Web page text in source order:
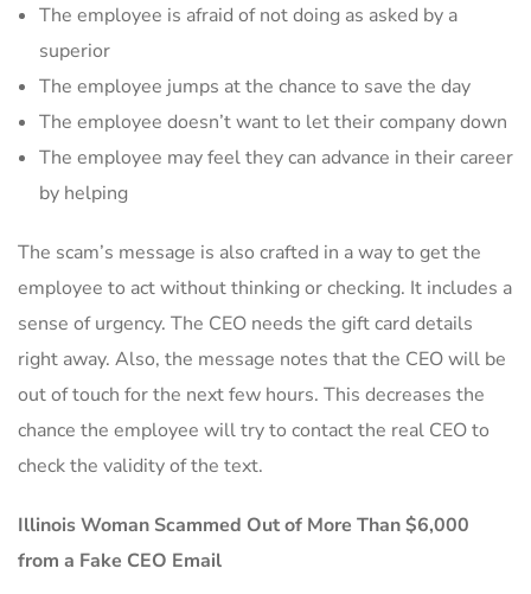
The employee is afraid of not doing as asked by a
superior
The employee jumps at the chance to save the day
The employee doesn’t want to let their company down
The employee may feel they can advance in their career
by helping
The scam’s message is also crafted in a way to get the
employee to act without thinking or checking. It includes a
sense of urgency. The CEO needs the gift card details
right away. Also, the message notes that the CEO will be
out of touch for the next few hours. This decreases the
chance the employee will try to contact the real CEO to
check the validity of the text.
Illinois Woman Scammed Out of More Than $6,000
from a Fake CEO Email